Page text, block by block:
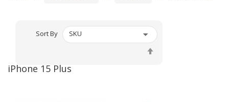
iPhone 15 Plus
Sort By